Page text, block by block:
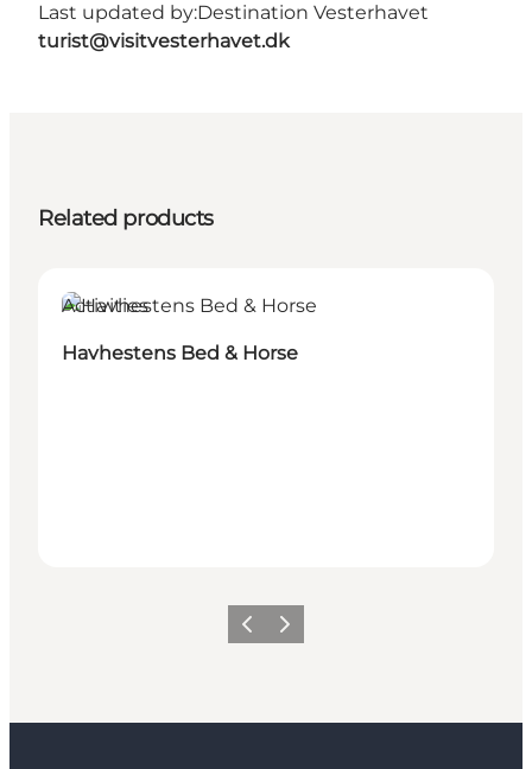
Last updated by:Destination Vesterhavet
turist@visitvesterhavet.dk
Related products
Activities
Havhestens Bed & Horse
Previous
Next